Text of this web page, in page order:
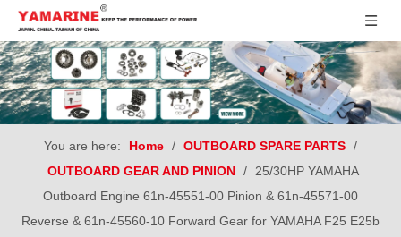
You are here: Home / OUTBOARD SPARE PARTS /
OUTBOARD GEAR AND PINION / 25/30HP YAMAHA
Outboard Engine 61n-45551-00 Pinion & 61n-45571-00
Reverse & 61n-45560-10 Forward Gear for YAMAHA F25 E25b